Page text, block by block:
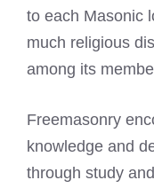
to each Masonic
much religious
among its
Freemasonry
knowledge and
through study